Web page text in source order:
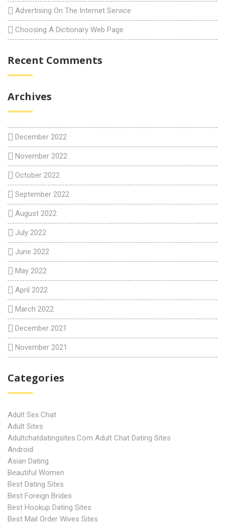
Advertising On The Internet Service
Choosing A Dictionary Web Page
Recent Comments
Archives
December 2022
November 2022
October 2022
September 2022
August 2022
July 2022
June 2022
May 2022
April 2022
March 2022
December 2021
November 2021
Categories
Adult Sex Chat
Adult Sites
Adultchatdatingsites.com Adult Chat Dating Sites
Android
Asian Dating
Beautiful Women
Best Dating Sites
Best Foreign Brides
Best Hookup Dating Sites
Best Mail Order Wives Sites